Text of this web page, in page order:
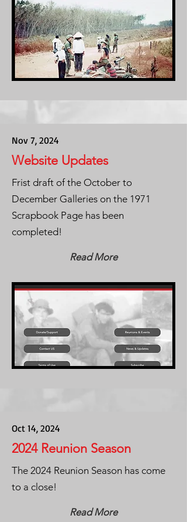
Nov 7, 2024
Website Updates
Frist draft of the October to
December Galleries on the 1971
Scrapbook Page has been
completed!
Read More
Oct 14, 2024
2024 Reunion Season
The 2024 Reunion Season has come
to a close!
Read More